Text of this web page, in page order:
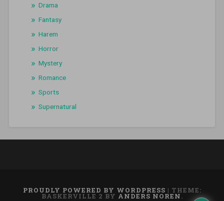
Drama
Fantasy
Harem
Horror
Mystery
Romance
Sports
Supernatural
PROUDLY POWERED BY WORDPRESS | THEME:
BASKERVILLE 2 BY ANDERS NOREN.